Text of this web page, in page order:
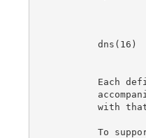
dns(16)
Each
with
To